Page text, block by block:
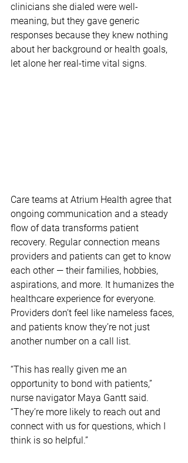
clinicians she dialed were well-
meaning, but they gave generic
responses because they knew nothing
about her background or health goals,
let alone her real-time vital signs.
Care teams at Atrium Health agree that
ongoing communication and a steady
flow of data transforms patient
recovery. Regular connection means
providers and patients can get to know
each other — their families, hobbies,
aspirations, and more. It humanizes the
healthcare experience for everyone.
Providers don’t feel like nameless faces,
and patients know they’re not just
another number on a call list.
“This has really given me an
opportunity to bond with patients,”
nurse navigator Maya Gantt said.
“They’re more likely to reach out and
connect with us for questions, which I
think is so helpful.”